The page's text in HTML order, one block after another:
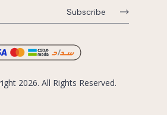
2026. All Rights Reserved.